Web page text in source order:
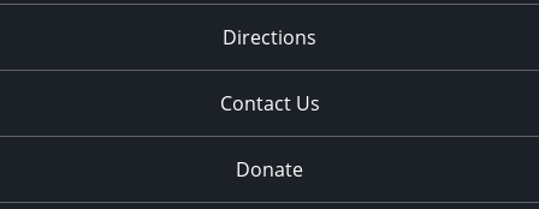
Directions
Contact Us
Donate